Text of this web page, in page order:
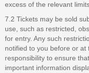
excess of the relevant
7.2 Tickets may be sold
use, such as restricted,
for entry. Any such
notified to you before or
responsibility to ensure
important information